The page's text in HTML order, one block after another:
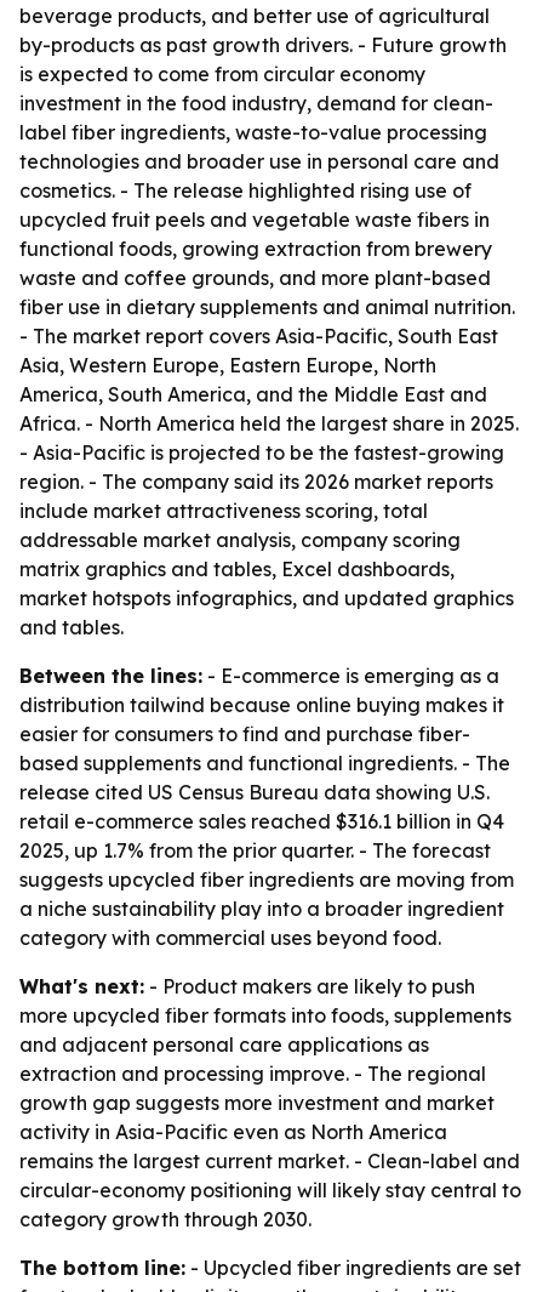
beverage products, and better use of agricultural
by-products as past growth drivers. - Future growth
is expected to come from circular economy
investment in the food industry, demand for clean-
label fiber ingredients, waste-to-value processing
technologies and broader use in personal care and
cosmetics. - The release highlighted rising use of
upcycled fruit peels and vegetable waste fibers in
functional foods, growing extraction from brewery
waste and coffee grounds, and more plant-based
fiber use in dietary supplements and animal nutrition.
- The market report covers Asia-Pacific, South East
Asia, Western Europe, Eastern Europe, North
America, South America, and the Middle East and
Africa. - North America held the largest share in 2025.
- Asia-Pacific is projected to be the fastest-growing
region. - The company said its 2026 market reports
include market attractiveness scoring, total
addressable market analysis, company scoring
matrix graphics and tables, Excel dashboards,
market hotspots infographics, and updated graphics
and tables.
Between the lines: - E-commerce is emerging as a
distribution tailwind because online buying makes it
easier for consumers to find and purchase fiber-
based supplements and functional ingredients. - The
release cited US Census Bureau data showing U.S.
retail e-commerce sales reached $316.1 billion in Q4
2025, up 1.7% from the prior quarter. - The forecast
suggests upcycled fiber ingredients are moving from
a niche sustainability play into a broader ingredient
category with commercial uses beyond food.
What's next: - Product makers are likely to push
more upcycled fiber formats into foods, supplements
and adjacent personal care applications as
extraction and processing improve. - The regional
growth gap suggests more investment and market
activity in Asia-Pacific even as North America
remains the largest current market. - Clean-label and
circular-economy positioning will likely stay central to
category growth through 2030.
The bottom line: - Upcycled fiber ingredients are set